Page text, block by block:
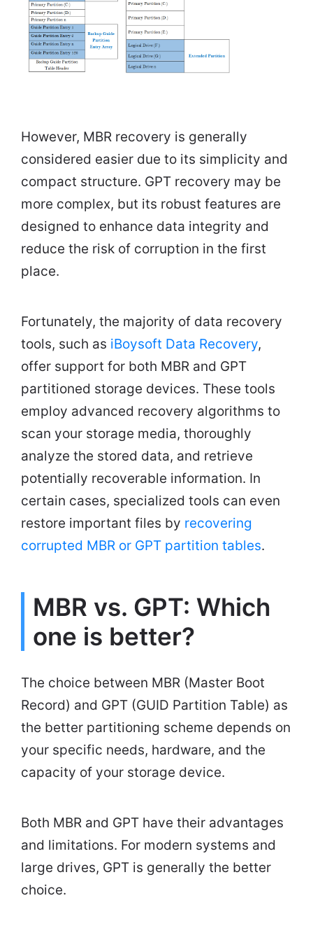
However, MBR recovery is generally
considered easier due to its simplicity and
compact structure. GPT recovery may be
more complex, but its robust features are
designed to enhance data integrity and
reduce the risk of corruption in the first
place.
Fortunately, the majority of data recovery
tools, such as iBoysoft Data Recovery,
offer support for both MBR and GPT
partitioned storage devices. These tools
employ advanced recovery algorithms to
scan your storage media, thoroughly
analyze the stored data, and retrieve
potentially recoverable information. In
certain cases, specialized tools can even
restore important files by recovering
corrupted MBR or GPT partition tables.
MBR vs. GPT: Which
one is better?
The choice between MBR (Master Boot
Record) and GPT (GUID Partition Table) as
the better partitioning scheme depends on
your specific needs, hardware, and the
capacity of your storage device.
Both MBR and GPT have their advantages
and limitations. For modern systems and
large drives, GPT is generally the better
choice.